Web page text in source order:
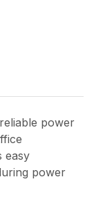
power
easy
power